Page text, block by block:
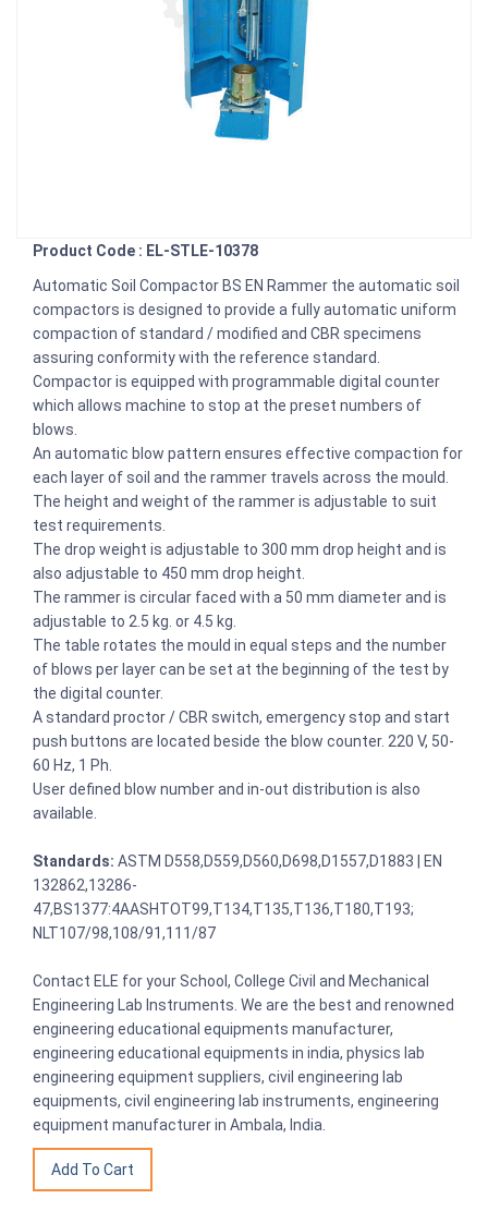
Product Code : EL-STLE-10378
Automatic Soil Compactor BS EN Rammer the automatic soil
compactors is designed to provide a fully automatic uniform
compaction of standard / modified and CBR specimens
assuring conformity with the reference standard.
Compactor is equipped with programmable digital counter
which allows machine to stop at the preset numbers of
blows.
An automatic blow pattern ensures effective compaction for
each layer of soil and the rammer travels across the mould.
The height and weight of the rammer is adjustable to suit
test requirements.
The drop weight is adjustable to 300 mm drop height and is
also adjustable to 450 mm drop height.
The rammer is circular faced with a 50 mm diameter and is
adjustable to 2.5 kg. or 4.5 kg.
The table rotates the mould in equal steps and the number
of blows per layer can be set at the beginning of the test by
the digital counter.
A standard proctor / CBR switch, emergency stop and start
push buttons are located beside the blow counter. 220 V, 50-
60 Hz, 1 Ph.
User defined blow number and in-out distribution is also
available.
Standards: ASTM D558,D559,D560,D698,D1557,D1883 | EN
132862,13286-
47,BS1377:4AASHTOT99,T134,T135,T136,T180,T193;
NLT107/98,108/91,111/87
Contact ELE for your School, College Civil and Mechanical
Engineering Lab Instruments. We are the best and renowned
engineering educational equipments manufacturer,
engineering educational equipments in india, physics lab
engineering equipment suppliers, civil engineering lab
equipments, civil engineering lab instruments, engineering
equipment manufacturer in Ambala, India.